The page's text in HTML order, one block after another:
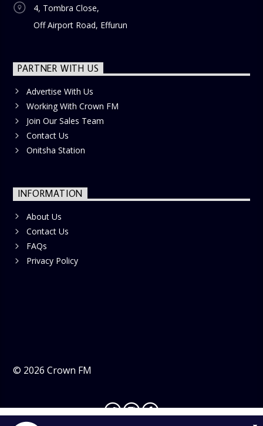
4, Tombra Close,
Off Airport Road, Effurun
PARTNER WITH US
Advertise With Us
Working With Crown FM
Join Our Sales Team
Contact Us
Onitsha Station
INFORMATION
About Us
Contact Us
FAQs
Privacy Policy
© 2026 Crown FM